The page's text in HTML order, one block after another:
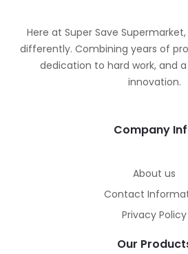
Here at Super Save
differently. Combining years of
dedication to hard work, and
innovation.
Company
About us
Contact
Privacy Policy
Our